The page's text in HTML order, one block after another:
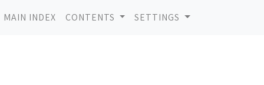
MAIN INDEX CONTENTS SETTINGS